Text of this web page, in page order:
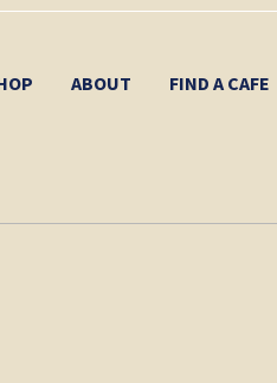
ABOUT FIND A CAFE